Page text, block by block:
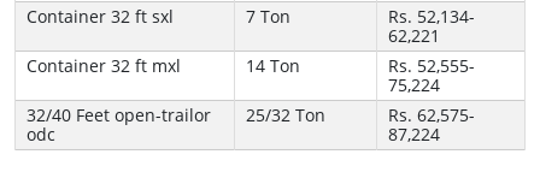
Container 32 ft sxl
7 Ton
Rs. 52,134-
62,221
Container 32 ft mxl
14 Ton
Rs. 52,555-
75,224
32/40 Feet open-trailor
odc
25/32 Ton
Rs. 62,575-
87,224